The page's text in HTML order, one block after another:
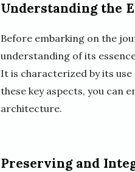
Understanding the
Before embarking on the
understanding of its
It is characterized by its
these key aspects, you can
architecture.
Preserving and